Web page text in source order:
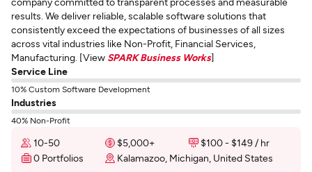
results. We deliver reliable, scalable software solutions that
consistently exceed the expectations of businesses of all sizes
across vital industries like Non-Profit, Financial Services,
Manufacturing. [View SPARK Business Works]
Service Line
10% Custom Software Development
Industries
40% Non-Profit
10-50 $5,000+
$100 - $149 / hr
0 Portfolios
Kalamazoo, Michigan, United States